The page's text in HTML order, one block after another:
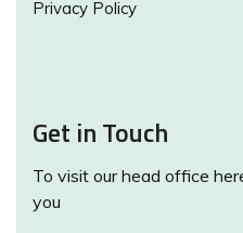
Privacy Policy
Get in Touch
To visit our head office
you